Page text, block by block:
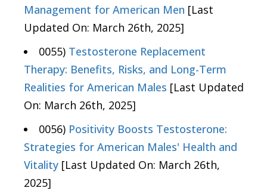
Management for American Men [Last
Updated On: March 26th, 2025]
0055) Testosterone Replacement
Therapy: Benefits, Risks, and Long-Term
Realities for American Males [Last Updated
On: March 26th, 2025]
0056) Positivity Boosts Testosterone:
Strategies for American Males' Health and
Vitality [Last Updated On: March 26th,
2025]